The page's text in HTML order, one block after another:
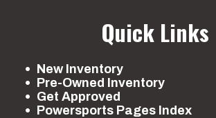
Quick Links
New Inventory
Pre-Owned Inventory
Get Approved
Powersports Pages Index